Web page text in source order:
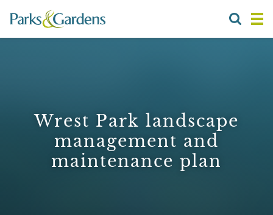
Wrest Park landscape
management and
maintenance plan